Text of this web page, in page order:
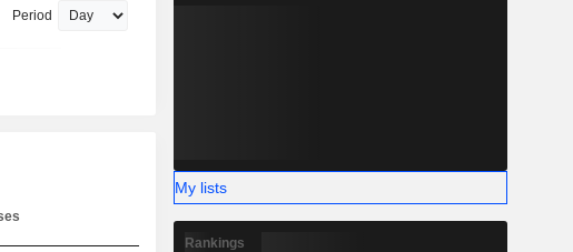
Period
My lists
Rankings